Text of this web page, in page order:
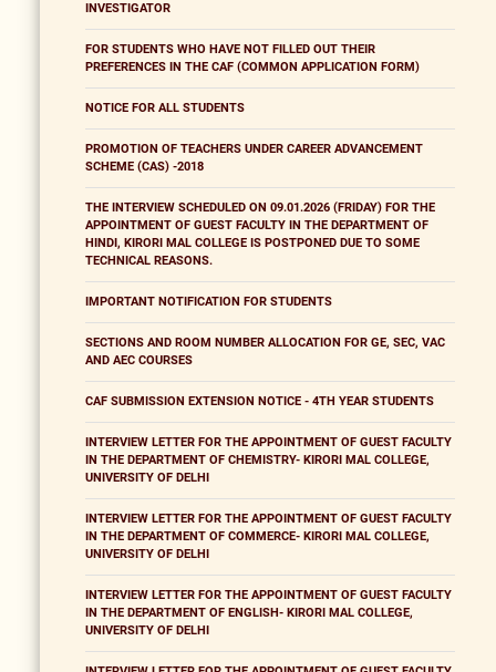
INVESTIGATOR
FOR STUDENTS WHO HAVE NOT FILLED OUT THEIR
PREFERENCES IN THE CAF (COMMON APPLICATION FORM)
NOTICE FOR ALL STUDENTS
PROMOTION OF TEACHERS UNDER CAREER ADVANCEMENT
SCHEME (CAS) -2018
THE INTERVIEW SCHEDULED ON 09.01.2026 (FRIDAY) FOR THE
APPOINTMENT OF GUEST FACULTY IN THE DEPARTMENT OF
HINDI, KIRORI MAL COLLEGE IS POSTPONED DUE TO SOME
TECHNICAL REASONS.
IMPORTANT NOTIFICATION FOR STUDENTS
SECTIONS AND ROOM NUMBER ALLOCATION FOR GE, SEC, VAC
AND AEC COURSES
CAF SUBMISSION EXTENSION NOTICE - 4TH YEAR STUDENTS
INTERVIEW LETTER FOR THE APPOINTMENT OF GUEST FACULTY
IN THE DEPARTMENT OF CHEMISTRY- KIRORI MAL COLLEGE,
UNIVERSITY OF DELHI
INTERVIEW LETTER FOR THE APPOINTMENT OF GUEST FACULTY
IN THE DEPARTMENT OF COMMERCE- KIRORI MAL COLLEGE,
UNIVERSITY OF DELHI
INTERVIEW LETTER FOR THE APPOINTMENT OF GUEST FACULTY
IN THE DEPARTMENT OF ENGLISH- KIRORI MAL COLLEGE,
UNIVERSITY OF DELHI